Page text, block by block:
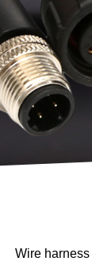
Wire harness